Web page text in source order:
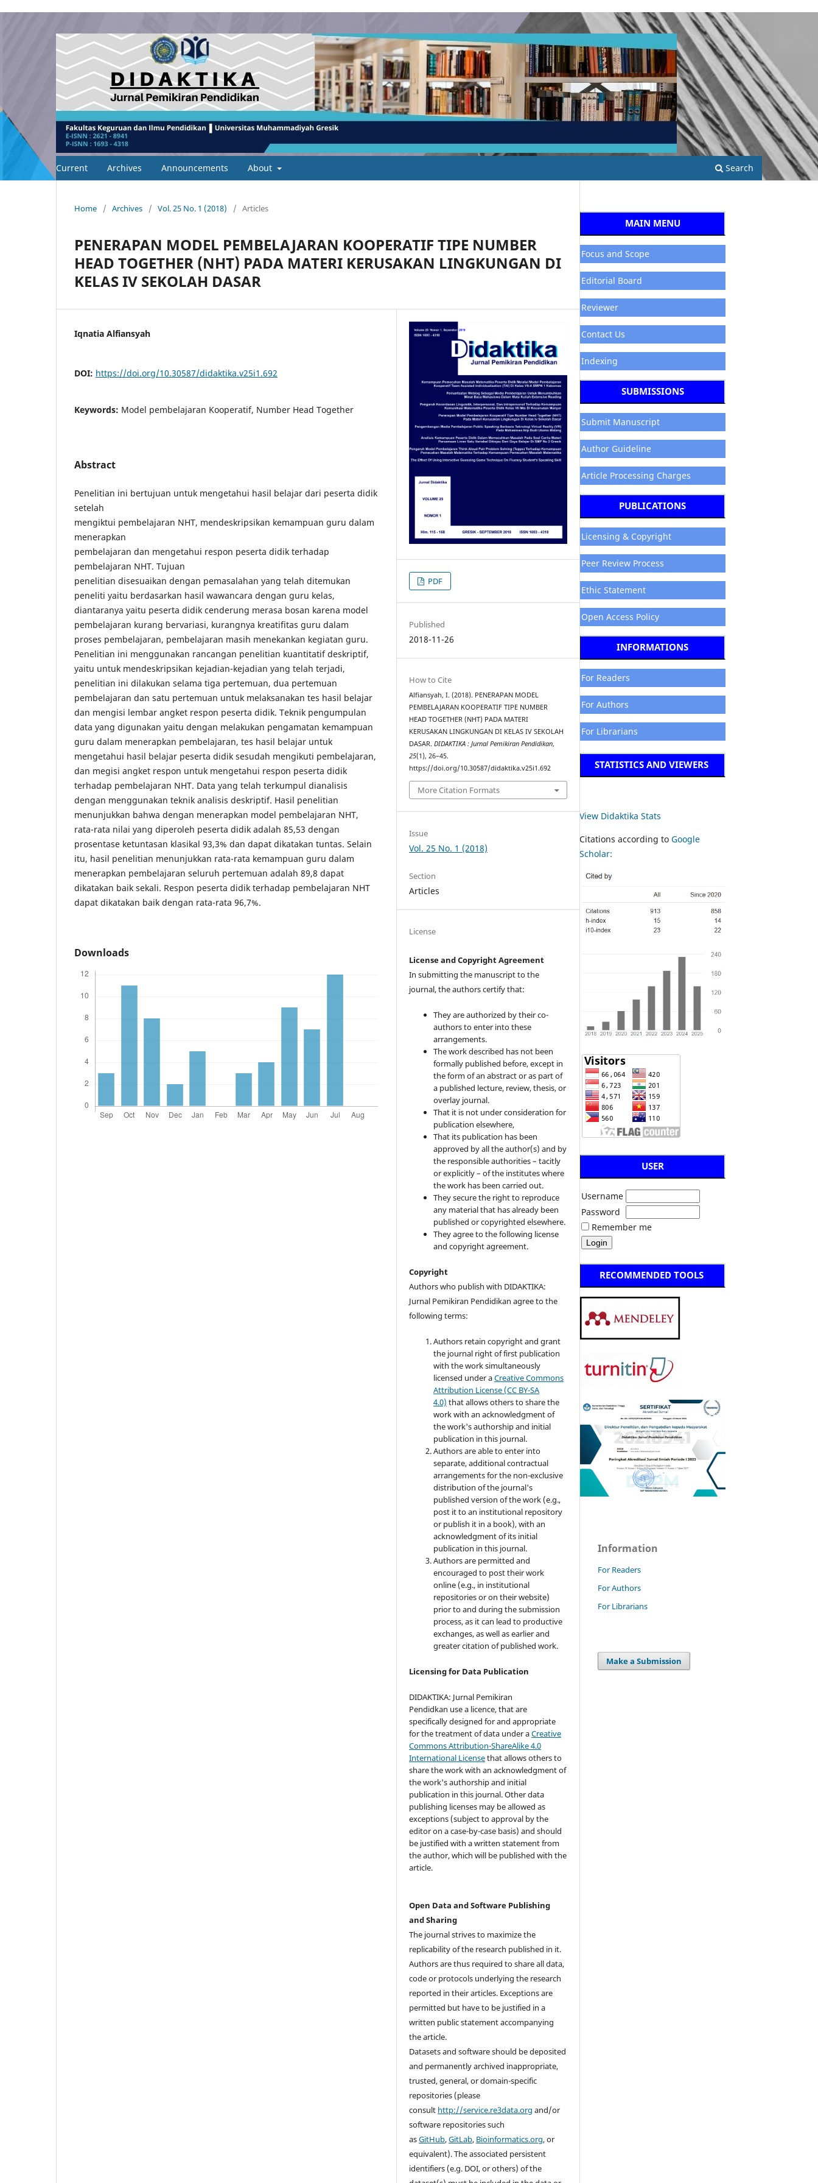
Current Archives Announcements About Search
Home / Archives / Vol. 25 No. 1 (2018) / Articles
PENERAPAN MODEL PEMBELAJARAN KOOPERATIF TIPE NUMBER
HEAD TOGETHER (NHT) PADA MATERI KERUSAKAN LINGKUNGAN DI
KELAS IV SEKOLAH DASAR
Iqnatia Alfiansyah
DOI: https://doi.org/10.30587/didaktika.v25i1.692
Keywords: Model pembelajaran Kooperatif, Number Head Together
Abstract
Penelitian ini bertujuan untuk mengetahui hasil belajar dari peserta didik
setelah
mengiktui pembelajaran NHT, mendeskripsikan kemampuan guru dalam
menerapkan
pembelajaran dan mengetahui respon peserta didik terhadap
pembelajaran NHT. Tujuan
penelitian disesuaikan dengan pemasalahan yang telah ditemukan
peneliti yaitu berdasarkan hasil wawancara dengan guru kelas,
diantaranya yaitu peserta didik cenderung merasa bosan karena model
pembelajaran kurang bervariasi, kurangnya kreatifitas guru dalam
proses pembelajaran, pembelajaran masih menekankan kegiatan guru.
Penelitian ini menggunakan rancangan penelitian kuantitatif deskriptif,
yaitu untuk mendeskripsikan kejadian-kejadian yang telah terjadi,
penelitian ini dilakukan selama tiga pertemuan, dua pertemuan
pembelajaran dan satu pertemuan untuk melaksanakan tes hasil belajar
dan mengisi lembar angket respon peserta didik. Teknik pengumpulan
data yang digunakan yaitu dengan melakukan pengamatan kemampuan
guru dalam menerapkan pembelajaran, tes hasil belajar untuk
mengetahui hasil belajar peserta didik sesudah mengikuti pembelajaran,
dan megisi angket respon untuk mengetahui respon peserta didik
terhadap pembelajaran NHT. Data yang telah terkumpul dianalisis
dengan menggunakan teknik analisis deskriptif. Hasil penelitian
menunjukkan bahwa dengan menerapkan model pembelajaran NHT,
rata-rata nilai yang diperoleh peserta didik adalah 85,53 dengan
prosentase ketuntasan klasikal 93,3% dan dapat dikatakan tuntas. Selain
itu, hasil penelitian menunjukkan rata-rata kemampuan guru dalam
menerapkan pembelajaran seluruh pertemuan adalah 89,8 dapat
dikatakan baik sekali. Respon peserta didik terhadap pembelajaran NHT
dapat dikatakan baik dengan rata-rata 96,7%.
Downloads
PDF
Published
2018-11-26
How to Cite
Alfiansyah, I. (2018). PENERAPAN MODEL
PEMBELAJARAN KOOPERATIF TIPE NUMBER
HEAD TOGETHER (NHT) PADA MATERI
KERUSAKAN LINGKUNGAN DI KELAS IV SEKOLAH
DASAR.DIDAKTIKA : Jurnal Pemikiran Pendidikan,
25(1), 26–45.
https://doi.org/10.30587/didaktika.v25i1.692
More Citation Formats
Issue
Vol. 25 No. 1 (2018)
Section
Articles
License
License and Copyright Agreement
In submitting the manuscript to the
journal, the authors certify that:
They are authorized by their co-
authors to enter into these
arrangements.
The work described has not been
formally published before, except in
the form of an abstract or as part of
a published lecture, review, thesis, or
overlay journal.
That it is not under consideration for
publication elsewhere,
That its publication has been
approved by all the author(s) and by
the responsible authorities – tacitly
or explicitly – of the institutes where
the work has been carried out.
They secure the right to reproduce
any material that has already been
published or copyrighted elsewhere.
They agree to the following license
and copyright agreement.
Copyright
Authors who publish with DIDAKTIKA:
Jurnal Pemikiran Pendidikan agree to the
following terms:
Authors retain copyright and grant
the journal right of first publication
with the work simultaneously
licensed under aCreative Commons
Attribution License (CC BY-SA
4.0) that allows others to share the
work with an acknowledgment of
the work's authorship and initial
publication in this journal.
Authors are able to enter into
separate, additional contractual
arrangements for the non-exclusive
distribution of the journal's
published version of the work (e.g.,
post it to an institutional repository
or publish it in a book), with an
acknowledgment of its initial
publication in this journal.
Authors are permitted and
encouraged to post their work
online (e.g., in institutional
repositories or on their website)
prior to and during the submission
process, as it can lead to productive
exchanges, as well as earlier and
greater citation of published work.
Licensing for Data Publication
DIDAKTIKA: Jurnal Pemikiran
Pendidkan use a licence, that are
specifically designed for and appropriate
for the treatment of data under aCreative
Commons Attribution-ShareAlike 4.0
International Licensethat allows others to
share the work with an acknowledgment of
the work's authorship and initial
publication in this journal. Other data
publishing licenses may be allowed as
exceptions (subject to approval by the
editor on a case-by-case basis) and should
be justified with a written statement from
the author, which will be published with the
article.
Open Data and Software Publishing
and Sharing
The journal strives to maximize the
replicability of the research published in it.
Authors are thus required to share all data,
code or protocols underlying the research
reported in their articles. Exceptions are
permitted but have to be justified in a
written public statement accompanying
the article.
Datasets and software should be deposited
and permanently archived inappropriate,
trusted, general, or domain-specific
repositories (please
consult http://service.re3data.org and/or
software repositories such
asGitHub,GitLab, Bioinformatics.org, or
equivalent). The associated persistent
identifiers (e.g. DOI, or others) of the
MAIN MENU
Focus and Scope
Editorial Board
Reviewer
Contact Us
Indexing
SUBMISSIONS
Submit Manuscript
Author Guideline
Article Processing Charges
PUBLICATIONS
Licensing & Copyright
Peer Review Process
Ethic Statement
Open Access Policy
INFORMATIONS
For Readers
For Authors
For Librarians
STATISTICS AND VIEWERS
View Didaktika Stats
Citations according to Google
Scholar:
USER
Username
Password
Remember me
RECOMMENDED TOOLS
Information
For Readers
For Authors
For Librarians
Make a Submission